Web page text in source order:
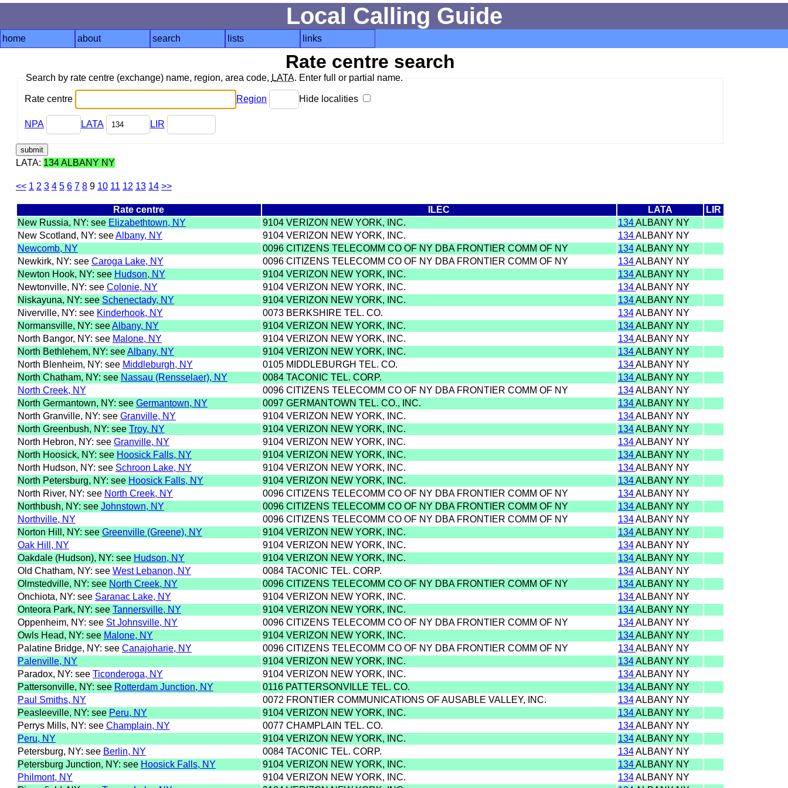
Local Calling Guide
home about search lists links
Rate centre search
Search by rate centre (exchange) name, region, area code, LATA. Enter full or partial name.
Rate centre Region Hide localities
NPA LATA LIR
LATA: 134 ALBANY NY
<< 1 2 3 4 5 6 7 8 9 10 11 12 13 14 >>
Rate centre ILEC LATA
LIR
New Russia, NY: see Elizabethtown, NY 9104 VERIZON NEW YORK, INC. 134ALBANY NY
New Scotland, NY: seeAlbany, NY 9104 VERIZON NEW YORK, INC. 134ALBANY NY
Newcomb, NY
0096 CITIZENS TELECOMM CO OF NY DBA FRONTIER COMM OF NY 134ALBANY NY
Newkirk, NY: see Caroga Lake, NY 0096 CITIZENS TELECOMM CO OF NY DBA FRONTIER COMM OF NY 134ALBANY NY
Newton Hook, NY: see Hudson, NY 9104 VERIZON NEW YORK, INC. 134ALBANY NY
Newtonville, NY: see Colonie, NY 9104 VERIZON NEW YORK, INC. 134ALBANY NY
Niskayuna, NY: see Schenectady, NY 9104 VERIZON NEW YORK, INC. 134ALBANY NY
Niverville, NY: see Kinderhook, NY 0073 BERKSHIRE TEL. CO. 134ALBANY NY
Normansville, NY: seeAlbany, NY 9104 VERIZON NEW YORK, INC. 134ALBANY NY
North Bangor, NY: see Malone, NY 9104 VERIZON NEW YORK, INC. 134ALBANY NY
North Bethlehem, NY: seeAlbany, NY 9104 VERIZON NEW YORK, INC. 134ALBANY NY
North Blenheim, NY: see Middleburgh, NY 0105 MIDDLEBURGH TEL. CO. 134ALBANY NY
North Chatham, NY: see Nassau (Rensselaer), NY 0084 TACONIC TEL. CORP. 134ALBANY NY
North Creek, NY
0096 CITIZENS TELECOMM CO OF NY DBA FRONTIER COMM OF NY 134ALBANY NY
North Germantown, NY: see Germantown, NY 0097 GERMANTOWN TEL. CO., INC. 134ALBANY NY
North Granville, NY: see Granville, NY 9104 VERIZON NEW YORK, INC. 134ALBANY NY
North Greenbush, NY: see Troy, NY 9104 VERIZON NEW YORK, INC. 134ALBANY NY
North Hebron, NY: see Granville, NY 9104 VERIZON NEW YORK, INC. 134ALBANY NY
North Hoosick, NY: see Hoosick Falls, NY 9104 VERIZON NEW YORK, INC. 134ALBANY NY
North Hudson, NY: see Schroon Lake, NY 9104 VERIZON NEW YORK, INC. 134ALBANY NY
North Petersburg, NY: see Hoosick Falls, NY 9104 VERIZON NEW YORK, INC. 134ALBANY NY
North River, NY: see North Creek, NY 0096 CITIZENS TELECOMM CO OF NY DBA FRONTIER COMM OF NY 134ALBANY NY
Northbush, NY: see Johnstown, NY 0096 CITIZENS TELECOMM CO OF NY DBA FRONTIER COMM OF NY 134ALBANY NY
Northville, NY
0096 CITIZENS TELECOMM CO OF NY DBA FRONTIER COMM OF NY 134ALBANY NY
Norton Hill, NY: see Greenville (Greene), NY 9104 VERIZON NEW YORK, INC. 134ALBANY NY
Oak Hill, NY
9104 VERIZON NEW YORK, INC. 134ALBANY NY
Oakdale (Hudson), NY: see Hudson, NY 9104 VERIZON NEW YORK, INC. 134ALBANY NY
Old Chatham, NY: see West Lebanon, NY 0084 TACONIC TEL. CORP. 134ALBANY NY
Olmstedville, NY: see North Creek, NY 0096 CITIZENS TELECOMM CO OF NY DBA FRONTIER COMM OF NY 134ALBANY NY
Onchiota, NY: see Saranac Lake, NY 9104 VERIZON NEW YORK, INC. 134ALBANY NY
Onteora Park, NY: see Tannersville, NY 9104 VERIZON NEW YORK, INC. 134ALBANY NY
Oppenheim, NY: see St Johnsville, NY 0096 CITIZENS TELECOMM CO OF NY DBA FRONTIER COMM OF NY 134ALBANY NY
Owls Head, NY: see Malone, NY 9104 VERIZON NEW YORK, INC. 134ALBANY NY
Palatine Bridge, NY: see Canajoharie, NY 0096 CITIZENS TELECOMM CO OF NY DBA FRONTIER COMM OF NY 134ALBANY NY
Palenville, NY
9104 VERIZON NEW YORK, INC. 134ALBANY NY
Paradox, NY: see Ticonderoga, NY 9104 VERIZON NEW YORK, INC. 134ALBANY NY
Pattersonville, NY: see Rotterdam Junction, NY 0116 PATTERSONVILLE TEL. CO. 134ALBANY NY
Paul Smiths, NY
0072 FRONTIER COMMUNICATIONS OF AUSABLE VALLEY, INC. 134ALBANY NY
Peasleeville, NY: see Peru, NY 9104 VERIZON NEW YORK, INC. 134ALBANY NY
Perrys Mills, NY: see Champlain, NY 0077 CHAMPLAIN TEL. CO. 134ALBANY NY
Peru, NY
9104 VERIZON NEW YORK, INC. 134ALBANY NY
Petersburg, NY: see Berlin, NY 0084 TACONIC TEL. CORP. 134ALBANY NY
Petersburg Junction, NY: see Hoosick Falls, NY 9104 VERIZON NEW YORK, INC. 134ALBANY NY
Philmont, NY
9104 VERIZON NEW YORK, INC. 134ALBANY NY